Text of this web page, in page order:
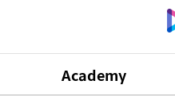
Academy